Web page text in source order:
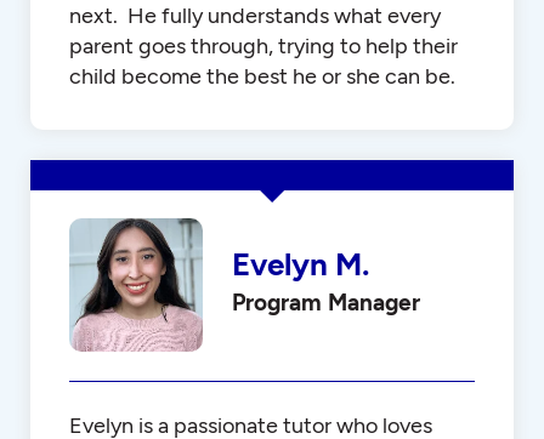
next. He fully understands what every
parent goes through, trying to help their
child become the best he or she can be.
Evelyn M.
Program Manager
Evelyn is a passionate tutor who loves